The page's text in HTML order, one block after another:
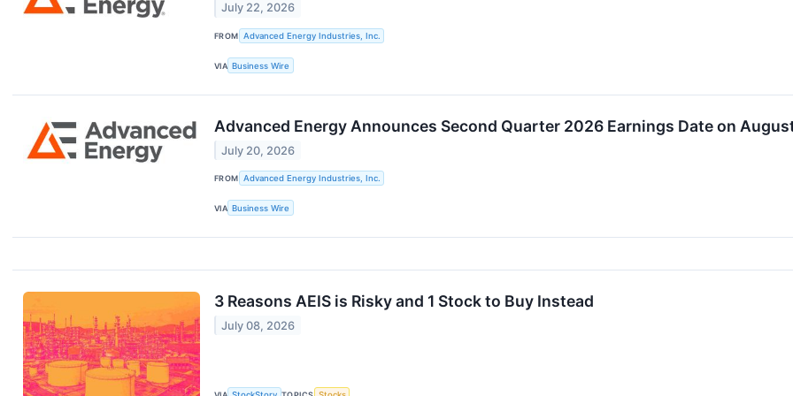
July 22, 2026
FROM Advanced Energy Industries, Inc.
VIA Business Wire
Advanced Energy Announces Second Quarter 2026 Earnings Date on
July 20, 2026
FROM Advanced Energy Industries, Inc.
VIA Business Wire
3 Reasons AEIS is Risky and 1 Stock to Buy Instead
July 08, 2026